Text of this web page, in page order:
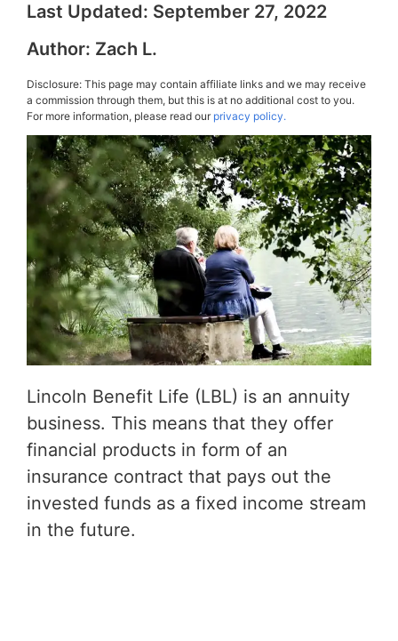
Last Updated: September 27, 2022
Author: Zach L.
Disclosure: This page may contain affiliate links and we may receive
a commission through them, but this is at no additional cost to you.
For more information, please read ourprivacy policy.
Lincoln Benefit Life (LBL) is an annuity
business. This means that they offer
financial products in form of an
insurance contract that pays out the
invested funds as a fixed income stream
in the future.